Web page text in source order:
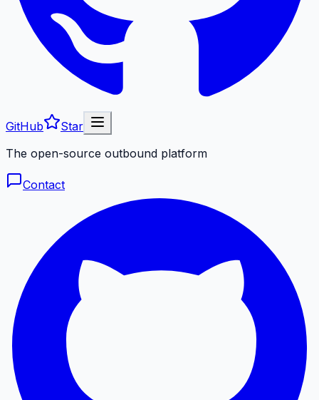
GitHub
Star
The open-source outbound platform
Contact